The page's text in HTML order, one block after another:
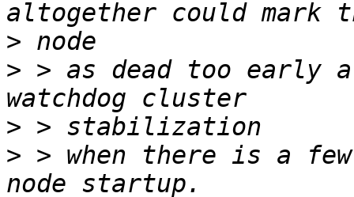
>
> > as dead too early
>
> > when there is a